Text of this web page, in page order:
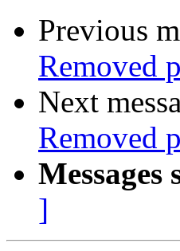
Previous
Removed
Next
Removed
Messages
]